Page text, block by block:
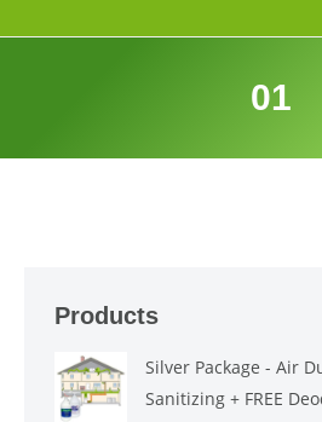
01
Products
Silver Package - Air
Sanitizing + FREE